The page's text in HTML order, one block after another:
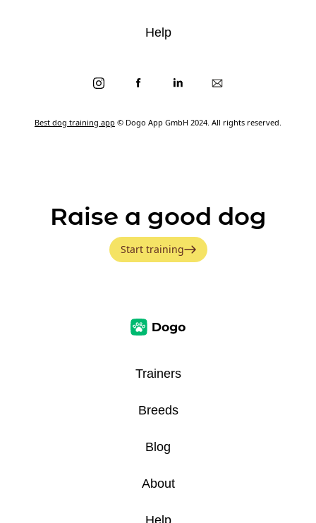
Best dog training app © Dogo App GmbH 2024. All rights reserved.
Help
Raise a good dog
Start training
Trainers
Breeds
Blog
About
Help